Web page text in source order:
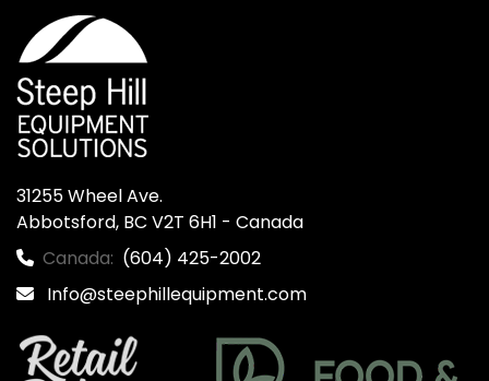
31255 Wheel Ave.
Abbotsford, BC V2T 6H1 - Canada
Canada: (604) 425-2002
Info@steephillequipment.com